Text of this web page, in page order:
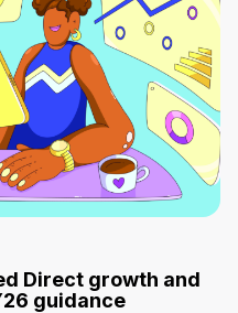
Direct growth and
guidance